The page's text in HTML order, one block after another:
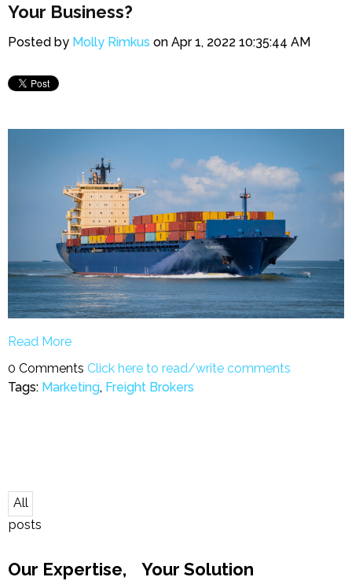
Your Business?
Posted by Molly Rimkus on Apr 1, 2022 10:35:44 AM
Read More
0 Comments Click here to read/write comments
Tags: Marketing, Freight Brokers
All
posts
Our Expertise, Your Solution